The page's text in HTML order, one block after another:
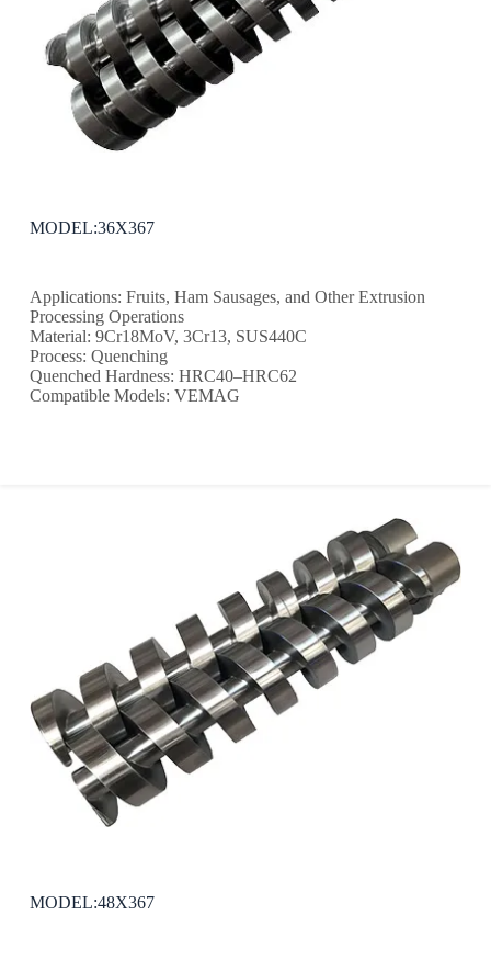
MODEL:36X367
Applications: Fruits, Ham Sausages, and Other Extrusion
Processing Operations
Material: 9Cr18MoV, 3Cr13, SUS440C
Process: Quenching
Quenched Hardness: HRC40–HRC62
Compatible Models: VEMAG
MODEL:48X367